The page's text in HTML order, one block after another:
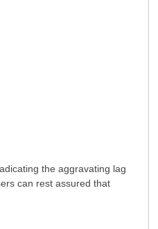
the aggravating lag
can rest assured that